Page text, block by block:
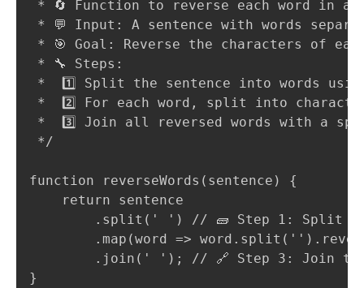
* 🔄 Function to reverse each word in a
* 💬 Input: A sentence with words
* 🎯 Goal: Reverse the characters of
* 🔧 Steps:
*  1️⃣ Split the sentence into words
*  2️⃣ For each word, split into
*  3️⃣ Join all reversed words with a
*/
function reverseWords(sentence) {
    return sentence
.split(' ') // 🧱 Step 1: Split
.map(word =>
.join(' '); // 🔗 Step 3: Join
}